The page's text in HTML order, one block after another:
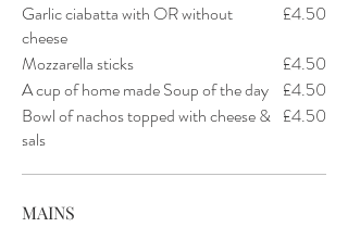
Garlic ciabatta with OR without
cheese
£4.50
Mozzarella sticks
£4.50
A cup of home made Soup of the day
£4.50
Bowl of nachos topped with cheese &
sals
£4.50
MAINS